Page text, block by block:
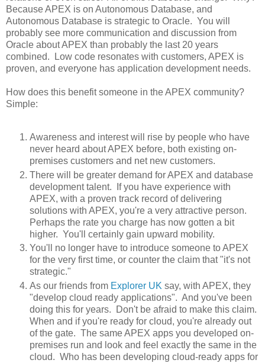
Because APEX is on Autonomous Database, and
Autonomous Database is strategic to Oracle. You will
probably see more communication and discussion from
Oracle about APEX than probably the last 20 years
combined. Low code resonates with customers, APEX is
proven, and everyone has application development needs.
How does this benefit someone in the APEX community?
Simple:
Awareness and interest will rise by people who have
never heard about APEX before, both existing on-
premises customers and net new customers.
There will be greater demand for APEX and database
development talent. If you have experience with
APEX, with a proven track record of delivering
solutions with APEX, you're a very attractive person.
Perhaps the rate you charge has now gotten a bit
higher. You'll certainly gain upward mobility.
You'll no longer have to introduce someone to APEX
for the very first time, or counter the claim that "it's not
strategic."
As our friends from Explorer UK say, with APEX, they
"develop cloud ready applications". And you've been
doing this for years. Don't be afraid to make this claim.
When and if you're ready for cloud, you're already out
of the gate. The same APEX apps you developed on-
premises run and look and feel exactly the same in the
cloud. Who has been developing cloud-ready apps for